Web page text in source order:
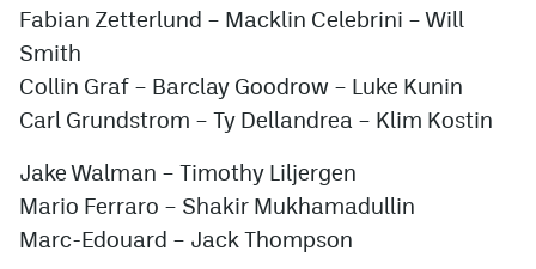
Fabian Zetterlund – Macklin Celebrini – Will
Smith
Collin Graf – Barclay Goodrow – Luke Kunin
Carl Grundstrom – Ty Dellandrea – Klim Kostin
Jake Walman – Timothy Liljergen
Mario Ferraro – Shakir Mukhamadullin
Marc-Edouard – Jack Thompson